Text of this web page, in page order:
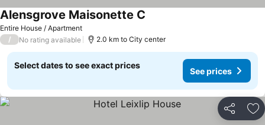
Entire House / Apartment
Alensgrove Maisonette C
/ No rating available 2.0 km to City center
Select dates to see exact prices
See prices
Share